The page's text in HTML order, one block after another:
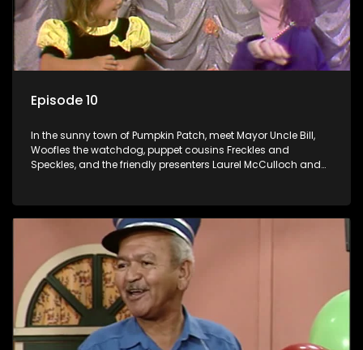
Episode 10
In the sunny town of Pumpkin Patch, meet Mayor Uncle Bill,
Woofles the watchdog, puppet cousins Freckles and
Speckles, and the friendly presenters Laurel McCulloch and